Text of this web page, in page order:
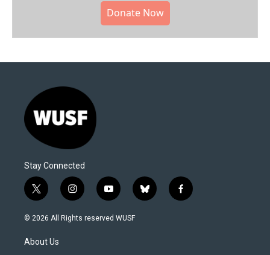
Donate Now
Stay Connected
t
w
i
t
e
i
n
s
y
o
u
b
l
f
a
© 2026 All Rights reserved WUSF
About Us